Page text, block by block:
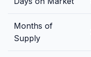
Months of
Supply